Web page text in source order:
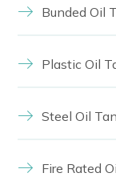
Bunded Oil
Plastic Oil
Steel Oil
Fire Rated